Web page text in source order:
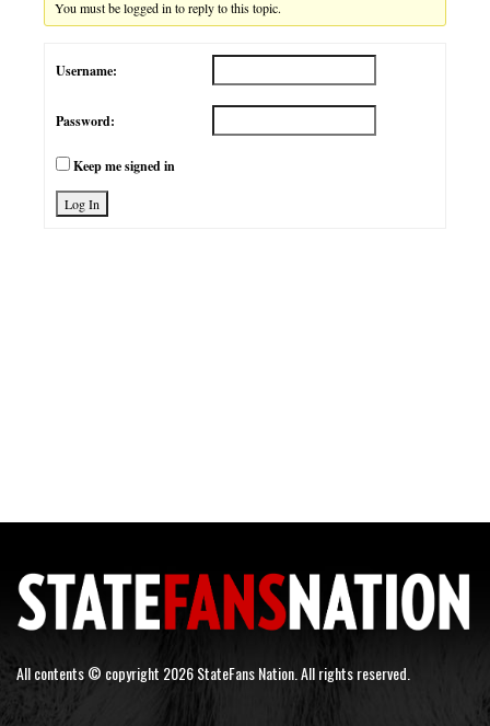
You must be logged in to reply to this topic.
Username:
Password:
Keep me signed in
Log In
All contents © copyright 2026 StateFans Nation. All rights reserved.